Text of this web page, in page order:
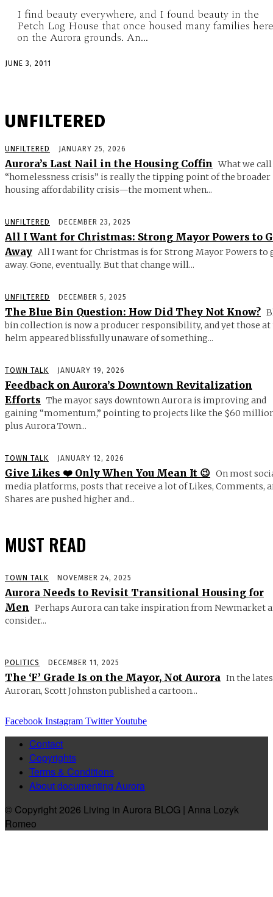
I find beauty everywhere, and I found beauty in the
Petch Log House that once housed many families here
on the Aurora grounds. An...
JUNE 3, 2011
UNFILTERED
UNFILTERED JANUARY 25, 2026
Aurora’s Last Nail in the Housing Coffin What we call
“homelessness crisis” is really the tipping point of the broader
housing affordability crisis—the moment when...
UNFILTERED DECEMBER 23, 2025
All I Want for Christmas: Strong Mayor Powers to
Away All I want for Christmas is for Strong Mayor Powers to
away. Gone, eventually. But that change will...
UNFILTERED DECEMBER 5, 2025
The Blue Bin Question: How Did They Not Know?
bin collection is now a producer responsibility, and yet those at
helm appeared blissfully unaware of something...
TOWN TALK JANUARY 19, 2026
Feedback on Aurora’s Downtown Revitalization
Efforts The mayor says downtown Aurora is improving and
gaining “momentum,” pointing to projects like the $60
plus Aurora Town...
TOWN TALK JANUARY 12, 2026
Give Likes ❤️ Only When You Mean It 😉 On most
media platforms, posts that receive a lot of Likes, Comments,
Shares are pushed higher and...
MUST READ
TOWN TALK NOVEMBER 24, 2025
Aurora Needs to Revisit Transitional Housing for
Men
Perhaps Aurora can take inspiration from Newmarket
consider...
POLITICS DECEMBER 11, 2025
The ‘F’ Grade Is on the Mayor, Not Aurora In the
Auroran, Scott Johnston published a cartoon...
Facebook Instagram TwitterYoutube
Contact
Copyrights
Terms & Conditions
About documenting Aurora
© Copyright 2026 Living in Aurora BLOG | Anna Lozyk
Romeo